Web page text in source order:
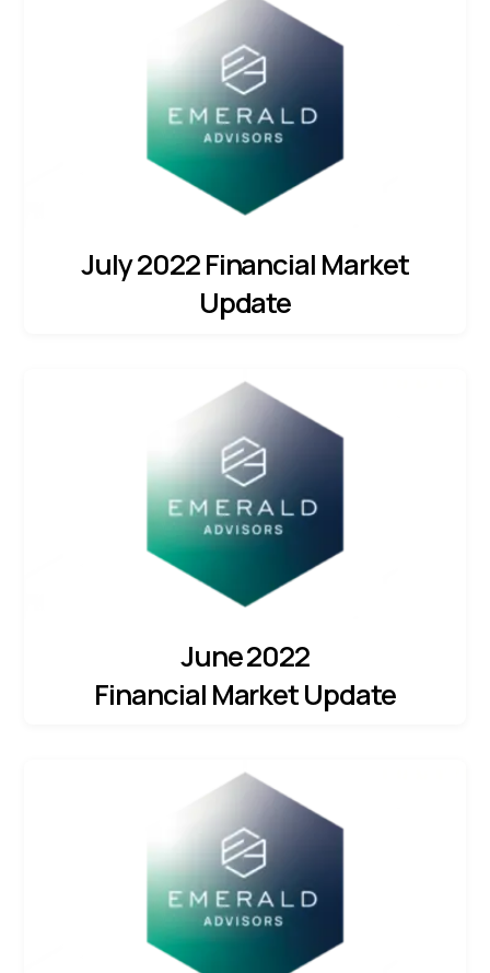
July 2022 Financial Market
Update
June 2022
Financial Market Update